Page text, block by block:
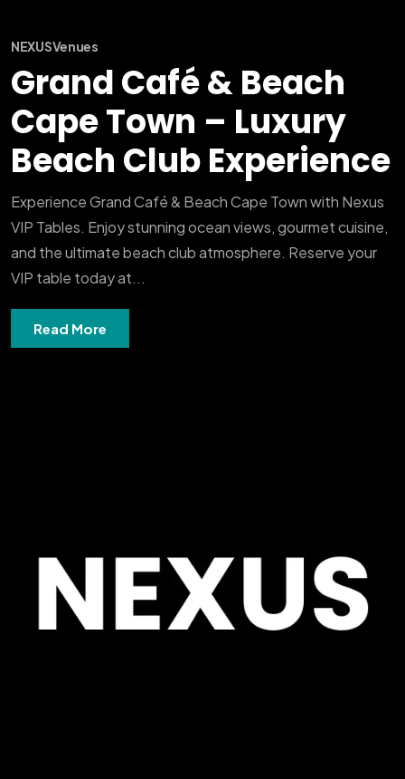
NEXUSVenues
Grand Café & Beach
Cape Town – Luxury
Beach Club Experience
Experience Grand Café & Beach Cape Town with Nexus
VIP Tables. Enjoy stunning ocean views, gourmet cuisine,
and the ultimate beach club atmosphere. Reserve your
VIP table today at...
Read More